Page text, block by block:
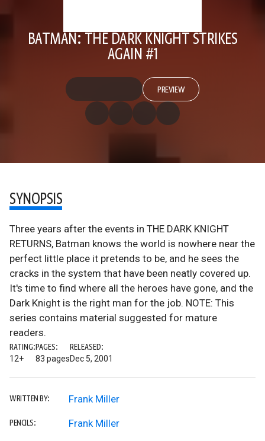
BATMAN: THE DARK KNIGHT STRIKES
AGAIN #1
PREVIEW
SYNOPSIS
Three years after the events in THE DARK KNIGHT
RETURNS, Batman knows the world is nowhere near the
perfect little place it pretends to be, and he sees the
cracks in the system that have been neatly covered up.
It's time to find where all the heroes have gone, and the
Dark Knight is the right man for the job. NOTE: This
series contains material suggested for mature
readers.
RATING:
12+
PAGES:
83 pages
RELEASED:
Dec 5, 2001
WRITTEN BY: Frank Miller
PENCILS: Frank Miller